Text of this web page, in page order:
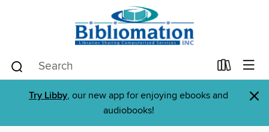
Try Libby, our new app for enjoying ebooks and
audiobooks!
×